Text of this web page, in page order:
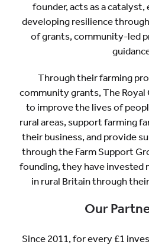
founder, acts as a catalyst,
developing resilience
of grants, community-led
Through their farming
community grants, The Royal
to improve the lives of
rural areas, support farming
their business, and provide
through the Farm Support
founding, they have invested
in rural Britain through
Our
Since 2011, for every £1